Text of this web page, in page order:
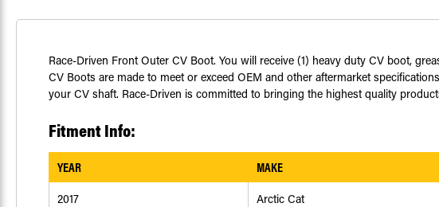
Race-Driven Front Outer CV Boot. You will receive (1) heavy duty CV boot,
CV Boots are made to meet or exceed OEM and other aftermarket
your CV shaft. Race-Driven is committed to bringing the highest quality
Fitment Info:
YEAR MAKE
2017 Arctic Cat